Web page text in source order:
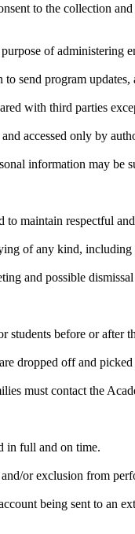
to the collection
of administering
send program
with third parties
accessed only by
information may
to maintain respectful
of any kind,
and possible
before or after
dropped off and
must contact the
in full and on time.
or exclusion from
being sent to an